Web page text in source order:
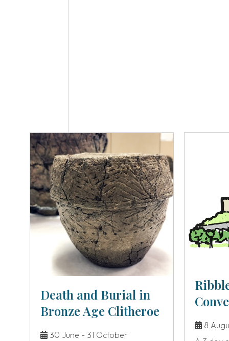
Death and Burial in
Bronze Age Clitheroe
30 June - 31 October
8